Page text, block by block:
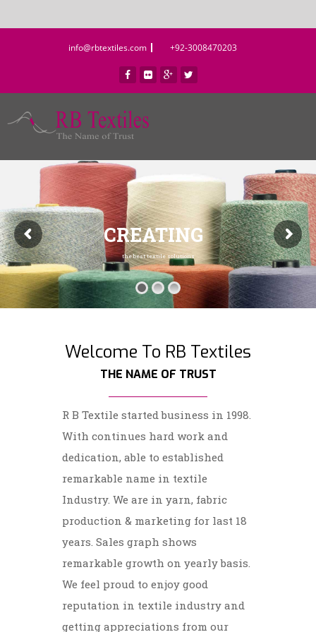
info@rbtextiles.com +92-3008470203
CREATING
the best textile solutions
Welcome To RB Textiles
THE NAME OF TRUST
R B Textile started business in 1998.
With continues hard work and
dedication, able to established
remarkable name in textile
Industry. We are in yarn, fabric
production & marketing for last 18
years. Sales graph shows
remarkable growth on yearly basis.
We feel proud to enjoy good
reputation in textile industry and
getting appreciations from our